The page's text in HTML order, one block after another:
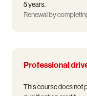
5 years.
Renewal by
Professional
This course does not